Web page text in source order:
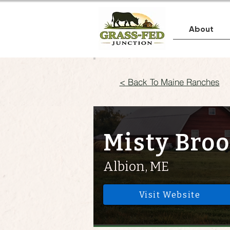
About
< Back To Maine Ranches
Misty
Albion, ME
Visit Website